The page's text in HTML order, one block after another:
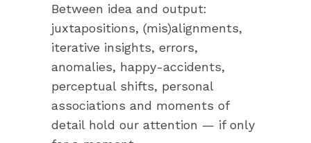
Between idea and output:
juxtapositions, (mis)alignments,
iterative insights, errors,
anomalies, happy-accidents,
perceptual shifts, personal
associations and moments of
detail hold our attention — if only